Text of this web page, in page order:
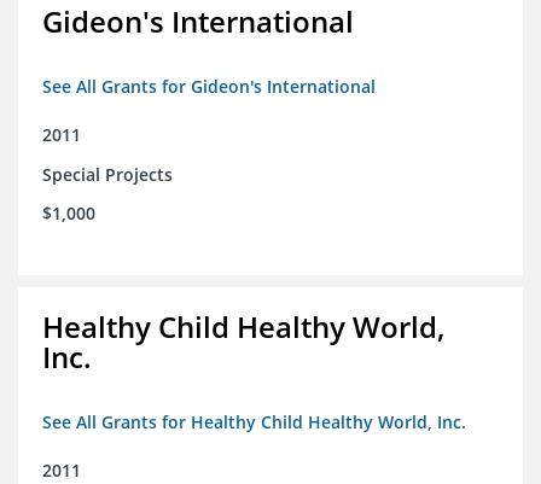
Gideon's International
See All Grants for Gideon's International
2011
Special Projects
$1,000
Healthy Child Healthy World,
Inc.
See All Grants for Healthy Child Healthy World, Inc.
2011